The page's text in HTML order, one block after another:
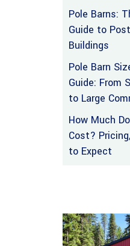
Pole Barns:
Guide to
Buildings
Pole Barn
Guide: From
to Large
How Much
Cost?
to Expect